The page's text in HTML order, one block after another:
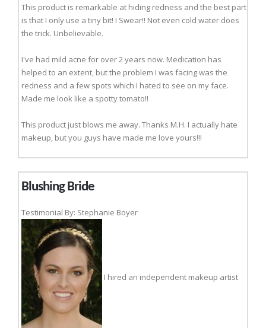
This product is remarkable at hiding redness and the best part
is that I only use a tiny bit! I Swear!! Not even cold water does
the trick. Unbelievable.
I've had mild acne for over 2 years now. Medication has
helped to an extent, but the problem I was facing was the
redness and a few spots which I hated to see on my face.
Made me look like a spotty tomato!!
This product just blows me away. Thanks M.H. I actually hate
makeup, but you guys have made me love yours!!!
Blushing Bride
Testimonial By: Stephanie Boyer
I hired an independent makeup artist